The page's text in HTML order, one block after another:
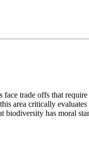
trade offs that
area critically
biodiversity has moral